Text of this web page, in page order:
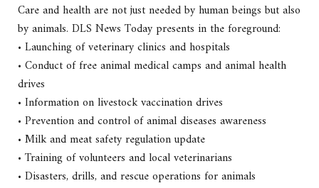
Care and health are not just needed by human beings but also
by animals. DLS News Today presents in the foreground:
• Launching of veterinary clinics and hospitals
• Conduct of free animal medical camps and animal health
drives
• Information on livestock vaccination drives
• Prevention and control of animal diseases awareness
• Milk and meat safety regulation update
• Training of volunteers and local veterinarians
• Disasters, drills, and rescue operations for animals